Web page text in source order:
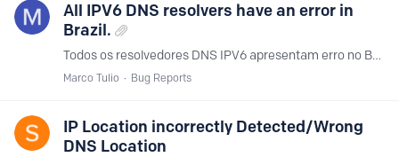
All IPV6 DNS resolvers have an error in
Brazil.
Todos os resolvedores DNS IPV6 apresentam erro no Brasil.
Marco Tulio Bug Reports
IP Location incorrectly Detected/Wrong
DNS Location